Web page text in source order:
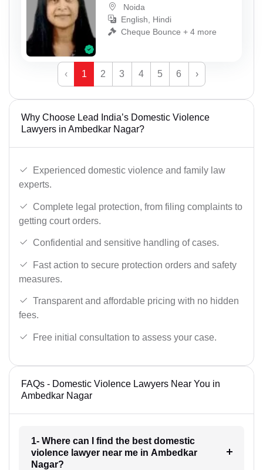
Noida
English, Hindi
Cheque Bounce + 4 more
‹ 1 2 3 4 5 6 ›
Why Choose Lead India’s Domestic Violence
Lawyers in Ambedkar Nagar?
Experienced domestic violence and family law
experts.
Complete legal protection, from filing complaints to
getting court orders.
Confidential and sensitive handling of cases.
Fast action to secure protection orders and safety
measures.
Transparent and affordable pricing with no hidden
fees.
Free initial consultation to assess your case.
FAQs - Domestic Violence Lawyers Near You in
Ambedkar Nagar
1- Where can I find the best domestic
violence lawyer near me in Ambedkar
Nagar?